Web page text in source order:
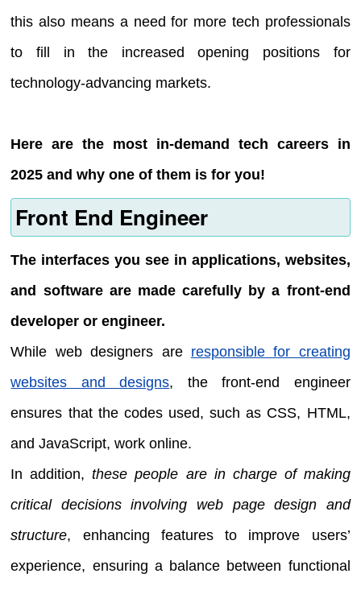
this also means a need for more tech professionals
to fill in the increased opening positions for
technology-advancing markets.
Here are the most in-demand tech careers in
2025 and why one of them is for you!
Front End Engineer
The interfaces you see in applications, websites,
and software are made carefully by a front-end
developer or engineer.
While web designers are responsible for creating
websites and designs, the front-end engineer
ensures that the codes used, such as CSS, HTML,
and JavaScript, work online.
In addition, these people are in charge of making
critical decisions involving web page design and
structure, enhancing features to improve users’
experience, ensuring a balance between functional